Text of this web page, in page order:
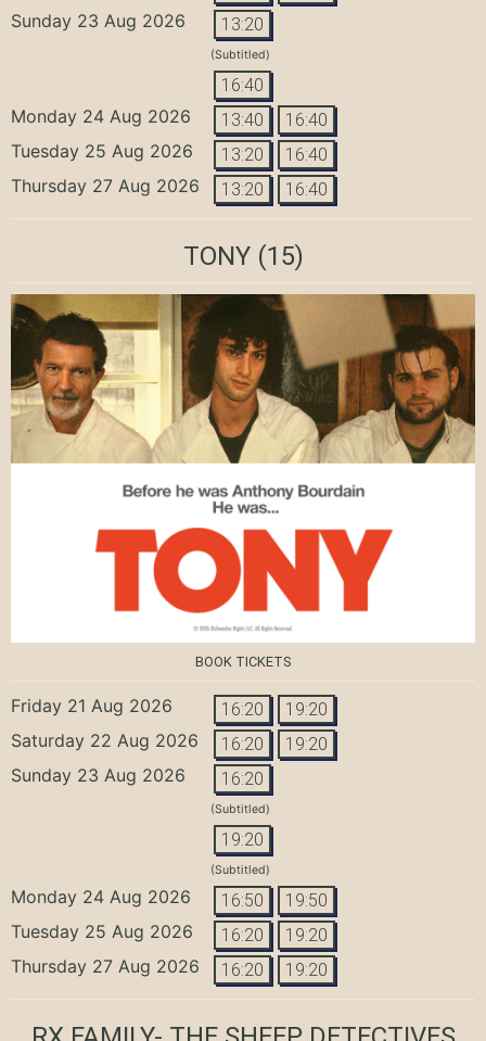
Sunday 23 Aug 2026 13:20
(Subtitled)
16:40
Monday 24 Aug 2026 13:40 16:40
Tuesday 25 Aug 2026 13:20 16:40
Thursday 27 Aug 2026 13:20 16:40
TONY(15)
BOOK TICKETS
Friday 21 Aug 2026 16:20 19:20
Saturday 22 Aug 2026 16:20 19:20
Sunday 23 Aug 2026 16:20
(Subtitled)
19:20
(Subtitled)
Monday 24 Aug 2026 16:50 19:50
Tuesday 25 Aug 2026 16:20 19:20
Thursday 27 Aug 2026 16:20 19:20